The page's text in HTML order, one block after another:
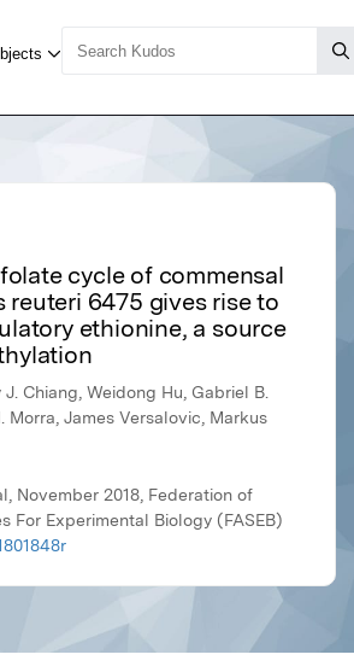
cycle of commensal
reuteri 6475 gives rise to
ethionine, a source
Chiang, Weidong Hu, Gabriel B.
Morra, James Versalovic, Markus
November 2018, Federation of
For Experimental Biology (FASEB)